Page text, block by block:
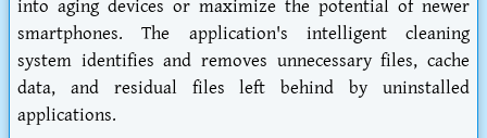
into aging devices or maximize the potential of newer
smartphones. The application's intelligent cleaning
system identifies and removes unnecessary files, cache
data, and residual files left behind by uninstalled
applications.